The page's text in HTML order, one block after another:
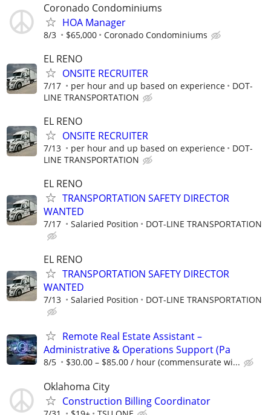
Coronado Condominiums
HOA Manager
8/3 $65,000 Coronado Condominiums
EL RENO
ONSITE RECRUITER
7/17 per hour and up based on experience
DOT-
LINE TRANSPORTATION
EL RENO
ONSITE RECRUITER
7/13 per hour and up based on experience
DOT-
LINE TRANSPORTATION
EL RENO
TRANSPORTATION SAFETY DIRECTOR
WANTED
7/17 Salaried Position DOT-LINE TRANSPORTATION
EL RENO
TRANSPORTATION SAFETY DIRECTOR
WANTED
7/13 Salaried Position DOT-LINE TRANSPORTATION
Remote Real Estate Assistant –
Administrative & Operations Support (Pa
8/5 $30.00 – $85.00 / hour (commensurate wi...
Oklahoma City
Construction Billing Coordinator